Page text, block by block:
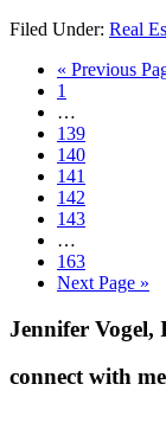
To
a
Filed Under: Real
« Go
Previous
Go
page
1
pages
omitted
…
Go
to
page
139
Go
to
page
140
Go
to
page
141
Go
to
142
Go
page
143
pages
omitted
…
Go
to
163
Go
Next Page »
Footer
Jennifer
connect with